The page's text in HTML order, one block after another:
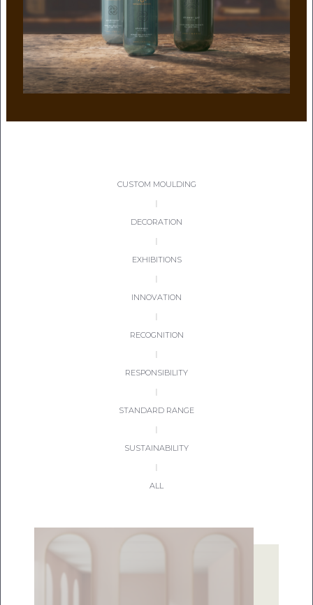
CUSTOM MOULDING
|
DECORATION
|
EXHIBITIONS
|
INNOVATION
|
RECOGNITION
|
RESPONSIBILITY
|
STANDARD RANGE
|
SUSTAINABILITY
|
ALL